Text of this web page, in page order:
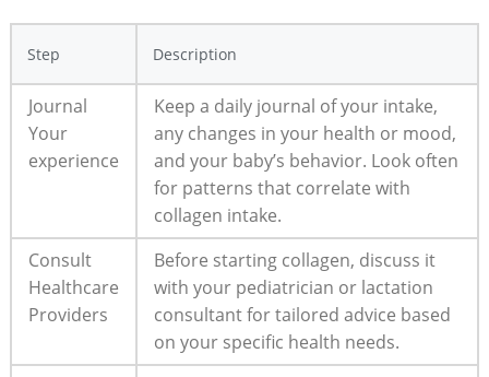
Step Description
Journal
Your
experience
Keep a daily journal of your intake,
any changes in your health or mood,
and your baby’s behavior. Look often
for patterns that correlate with
collagen intake.
Consult
Healthcare
Providers
Before starting collagen, discuss it
with your pediatrician or lactation
consultant for tailored advice based
on your specific health needs.